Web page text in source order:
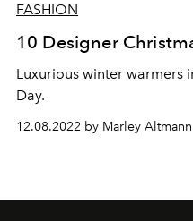
FASHION
10 Designer
Luxurious winter warmers
Day.
12.08.2022 by Marley Altmann